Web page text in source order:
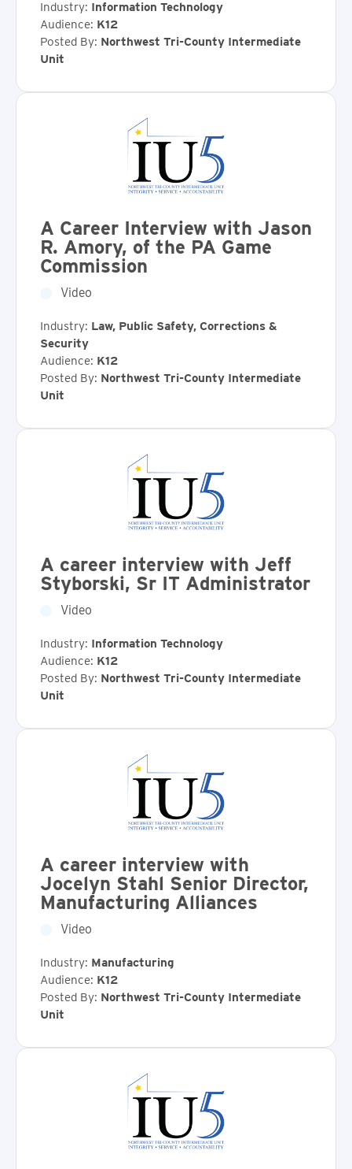
Industry: Information Technology
Audience: K12
Posted By: Northwest Tri-County Intermediate
Unit
A Career Interview with Jason
R. Amory, of the PA Game
Commission
Video
Industry: Law, Public Safety, Corrections &
Security
Audience: K12
Posted By: Northwest Tri-County Intermediate
Unit
A career interview with Jeff
Styborski, Sr IT Administrator
Video
Industry: Information Technology
Audience: K12
Posted By: Northwest Tri-County Intermediate
Unit
A career interview with
Jocelyn Stahl Senior Director,
Manufacturing Alliances
Video
Industry: Manufacturing
Audience: K12
Posted By: Northwest Tri-County Intermediate
Unit